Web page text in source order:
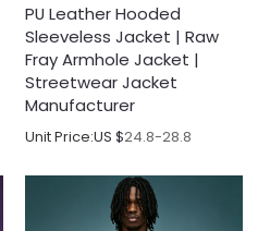
PU Leather Hooded
Sleeveless Jacket | Raw
Fray Armhole Jacket |
Streetwear Jacket
Manufacturer
Unit Price:US $24.8-28.8